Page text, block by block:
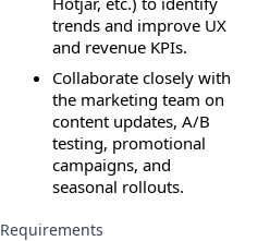
trends and improve UX
and revenue KPIs.
Collaborate closely with
the marketing team on
content updates, A/B
testing, promotional
campaigns, and
seasonal rollouts.
Requirements